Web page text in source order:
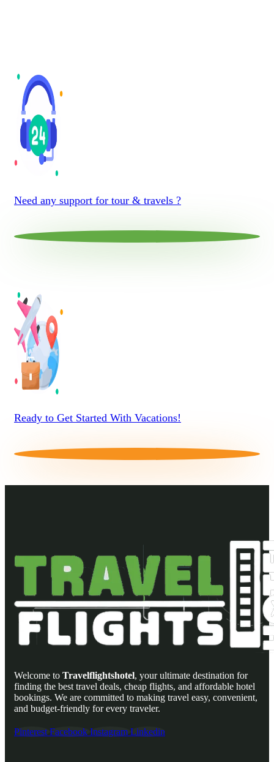
Need any support for tour & travels ?
Ready to Get Started With Vacations!
Welcome to Travelflightshotel, your ultimate destination for
finding the best travel deals, cheap flights, and affordable hotel
bookings. We are committed to making travel easy, convenient,
and budget-friendly for every traveler.
Pinterest Facebook Instagram Linkedin